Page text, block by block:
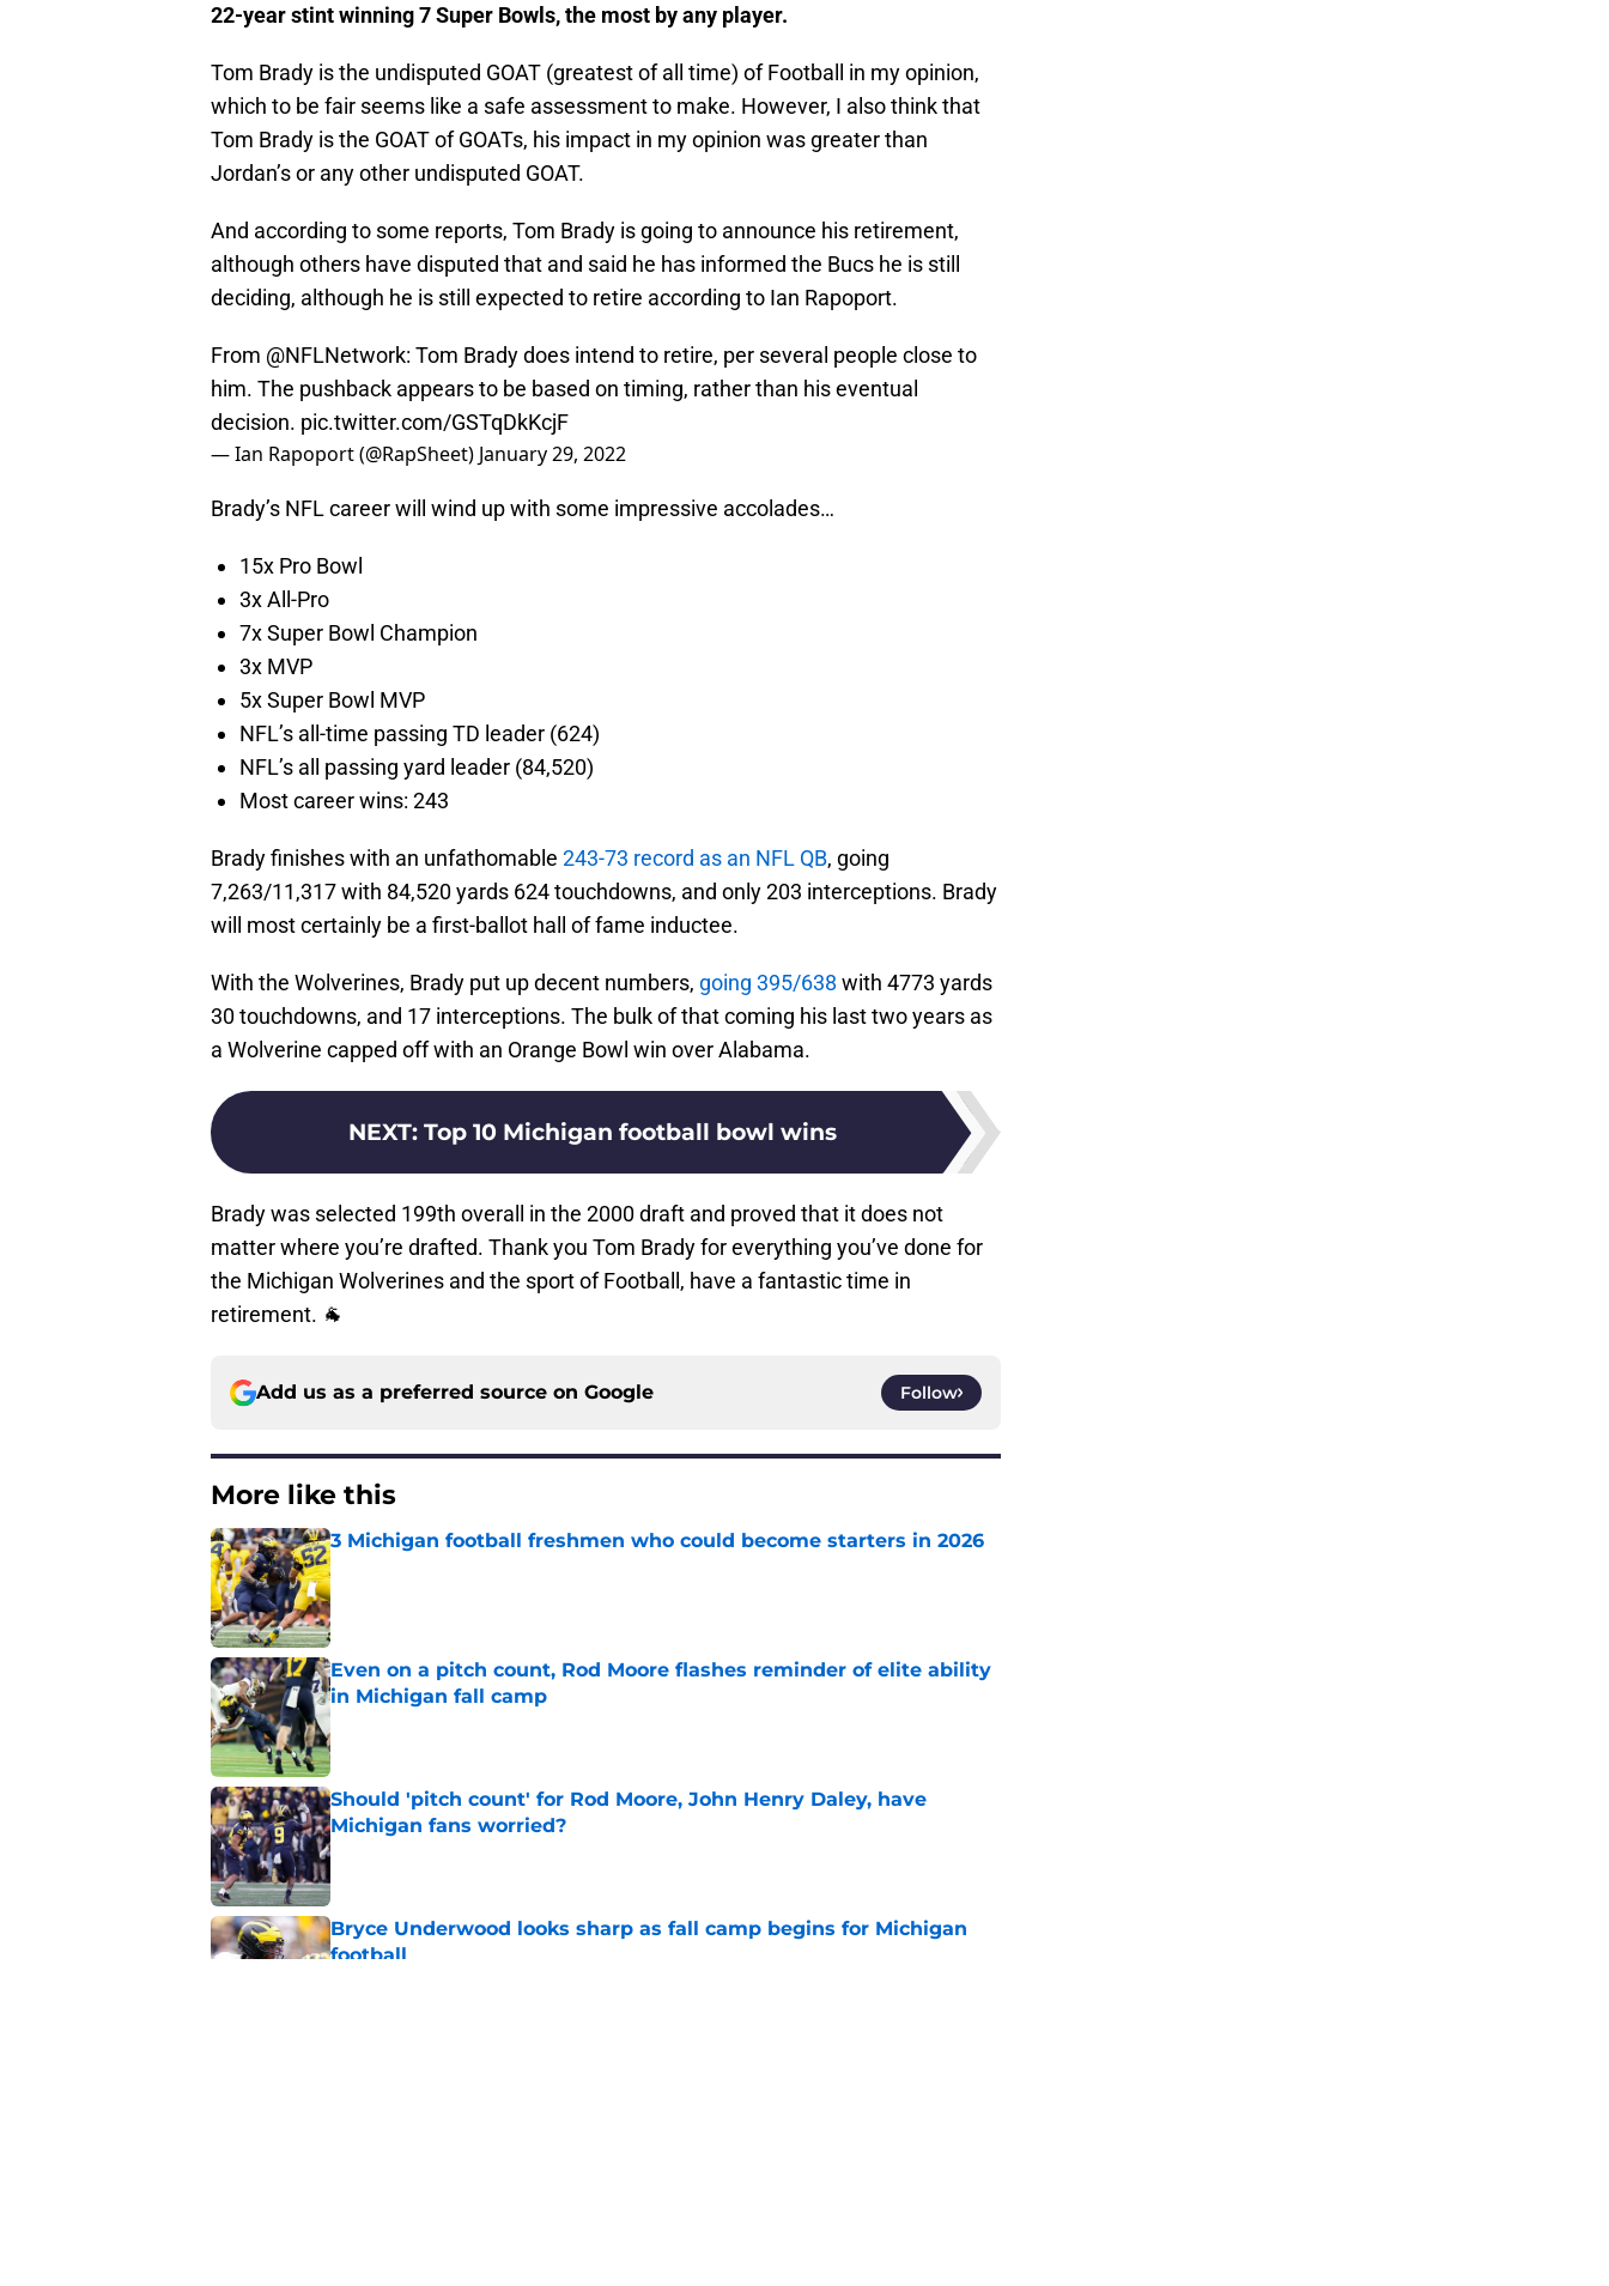
22-year stint winning 7 Super Bowls, the most by any player.
Tom Brady is the undisputed GOAT (greatest of all time) of Football in my opinion,
which to be fair seems like a safe assessment to make. However, I also think that
Tom Brady is the GOAT of GOATs, his impact in my opinion was greater than
Jordan’s or any other undisputed GOAT.
And according to some reports, Tom Brady is going to announce his retirement,
although others have disputed that and said he has informed the Bucs he is still
deciding, although he is still expected to retire according to Ian Rapoport.
From @NFLNetwork: Tom Brady does intend to retire, per several people close to
him. The pushback appears to be based on timing, rather than his eventual
decision. pic.twitter.com/GSTqDkKcjF
— Ian Rapoport (@RapSheet) January 29, 2022
Brady’s NFL career will wind up with some impressive accolades…
15x Pro Bowl
3x All-Pro
7x Super Bowl Champion
3x MVP
5x Super Bowl MVP
NFL’s all-time passing TD leader (624)
NFL’s all passing yard leader (84,520)
Most career wins: 243
Brady finishes with an unfathomable 243-73 record as an NFL QB, going
7,263/11,317 with 84,520 yards 624 touchdowns, and only 203 interceptions. Brady
will most certainly be a first-ballot hall of fame inductee.
With the Wolverines, Brady put up decent numbers, going 395/638 with 4773 yards
30 touchdowns, and 17 interceptions. The bulk of that coming his last two years as
a Wolverine capped off with an Orange Bowl win over Alabama.
NEXT: Top 10 Michigan football bowl wins
Brady was selected 199th overall in the 2000 draft and proved that it does not
matter where you’re drafted. Thank you Tom Brady for everything you’ve done for
the Michigan Wolverines and the sport of Football, have a fantastic time in
retirement. 🐐
Add us as a preferred source on Google Follow
More like this
3 Michigan football freshmen who could become starters in 2026
Published by on Invalid Date
Even on a pitch count, Rod Moore flashes reminder of elite ability
in Michigan fall camp
Published by on Invalid Date
Should 'pitch count' for Rod Moore, John Henry Daley, have
Michigan fans worried?
Published by on Invalid Date
Bryce Underwood looks sharp as fall camp begins for Michigan
football